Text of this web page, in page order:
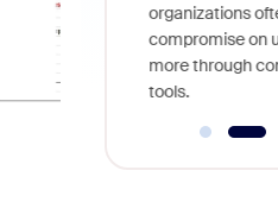
organizations
compromise on
more through
tools.